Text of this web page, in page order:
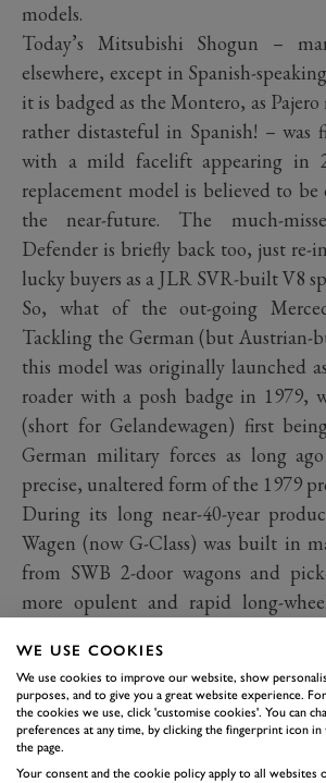
models.
Today’s Mitsubishi Shogun –
elsewhere, except in Spanish-
it is badged as the Montero, as
rather distasteful in Spanish! – was
with a mild facelift appearing in
replacement model is believed to be
the near-future. The much-
Defender is briefly back too, just re-
lucky buyers as a JLR SVR-built V8
So, what of the out-going
Tackling the German (but Austrian-
this model was originally launched
roader with a posh badge in 1979,
(short for Gelandewagen) first
German military forces as long
precise, unaltered form of the 1979
During its long near-40-year
Wagen (now G-Class) was built in
from SWB 2-door wagons and
more opulent and rapid long-
barons and questionable political
year reign, the Mercedes has moved
functional 4x4 for military and
become a pimped-up glitzy SUV for
WE USE COOKIES
We use cookies to improve our website, show
purposes, and to give you a great website experience.
the cookies we use, click 'customise cookies'. You can
preferences at any time, by clicking the fingerprint icon
the page.
Your consent and the cookie policy apply to all websites